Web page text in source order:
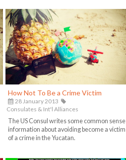
How Not To Be a Crime Victim
28 January 2013
Consulates & Int'l Alliances
The US Consul writes some common sense
information about avoiding become a victim
of a crime in the Yucatan.